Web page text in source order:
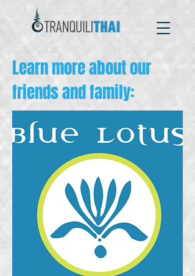
Learn more about our
friends and family: